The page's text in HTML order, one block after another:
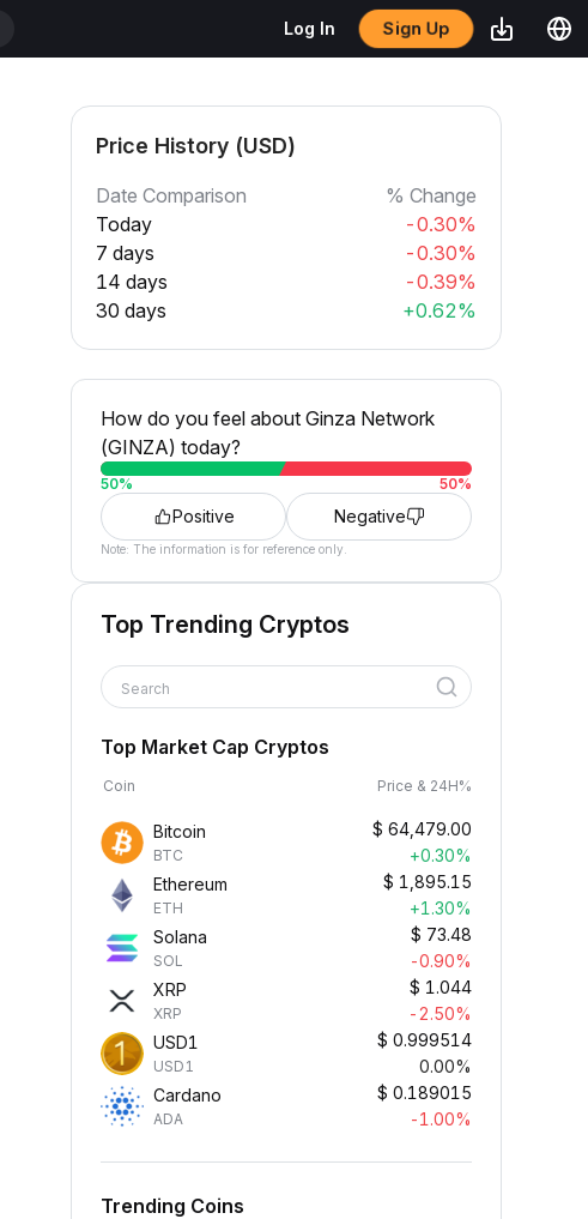
Log In Sign Up
Price History (USD)
Date Comparison
% Change
Today
-0.30%
7 days
-0.30%
14 days
-0.39%
30 days
+0.62%
How do you feel about Ginza Network
(GINZA) today?
50% 50%
Positive Negative
Note: The information is for reference only.
Top Trending Cryptos
Search
Top Market Cap Cryptos
Coin Price & 24H%
Bitcoin
BTC
$ 64,479.00
+0.30%
Ethereum
ETH
$ 1,895.15
+1.30%
Solana
SOL
$ 73.48
-0.90%
XRP
XRP
$ 1.044
-2.50%
USD1
USD1
$ 0.999514
0.00%
Cardano
ADA
$ 0.189015
-1.00%
Trending Coins